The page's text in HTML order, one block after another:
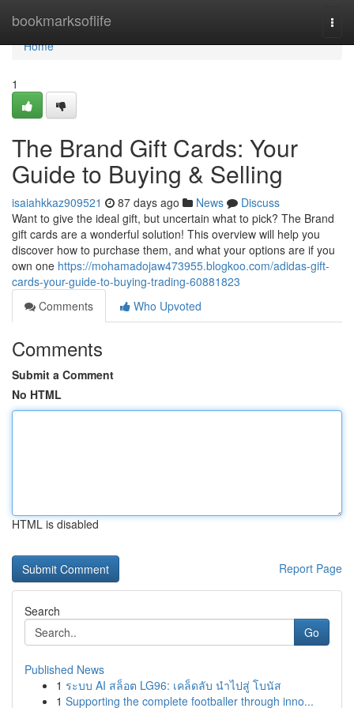
bookmarksoflife
Home
Home
1
The Brand Gift Cards: Your
Guide to Buying & Selling
isaiahkkaz909521 87 days ago News
Discuss
Want to give the ideal gift, but uncertain what to pick? The Brand
gift cards are a wonderful solution! This overview will help you
discover how to purchase them, and what your options are if you
own one https://mohamadojaw473955.blogkoo.com/adidas-gift-
cards-your-guide-to-buying-trading-60881823
Comments
Who Upvoted
Comments
Submit a Comment
No HTML
HTML is disabled
Report Page
Search
Go
Published News
1 ระบบ AI สล็อต LG96: เคล็ดลับ นำไปสู่ โบนัส
1 Supporting the complete footballer through inno...